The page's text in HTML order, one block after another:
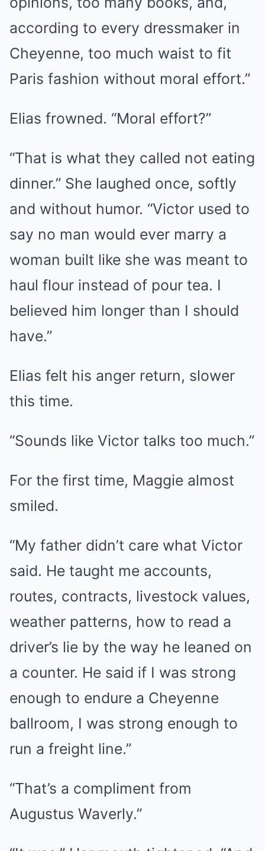
according to every dressmaker in
Cheyenne, too much waist to fit
Paris fashion without moral effort.”
Elias frowned. “Moral effort?”
“That is what they called not eating
dinner.” She laughed once, softly
and without humor. “Victor used to
say no man would ever marry a
woman built like she was meant to
haul flour instead of pour tea. I
believed him longer than I should
have.”
Elias felt his anger return, slower
this time.
“Sounds like Victor talks too much.”
For the first time, Maggie almost
smiled.
“My father didn’t care what Victor
said. He taught me accounts,
routes, contracts, livestock values,
weather patterns, how to read a
driver’s lie by the way he leaned on
a counter. He said if I was strong
enough to endure a Cheyenne
ballroom, I was strong enough to
run a freight line.”
“That’s a compliment from
Augustus Waverly.”